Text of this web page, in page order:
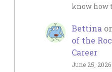
know how
Bettina
of the
Career
June 25, 2026